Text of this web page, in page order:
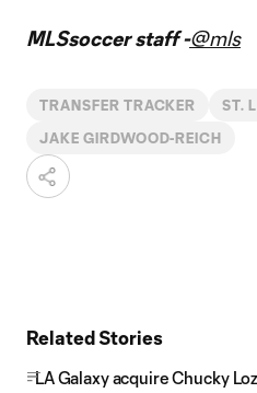
MLSsoccer staff -@mls
TRANSFER TRACKER ST.
JAKE GIRDWOOD-REICH
Related Stories
LA Galaxy acquire Chucky